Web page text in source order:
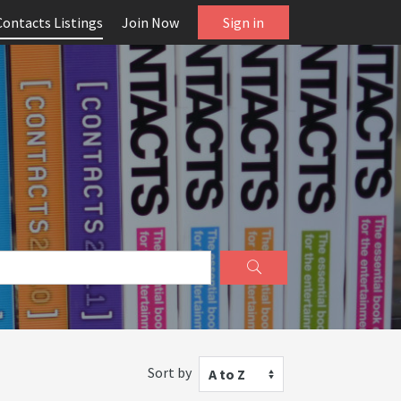
Listings Join Now Sign in
Sort by A to Z